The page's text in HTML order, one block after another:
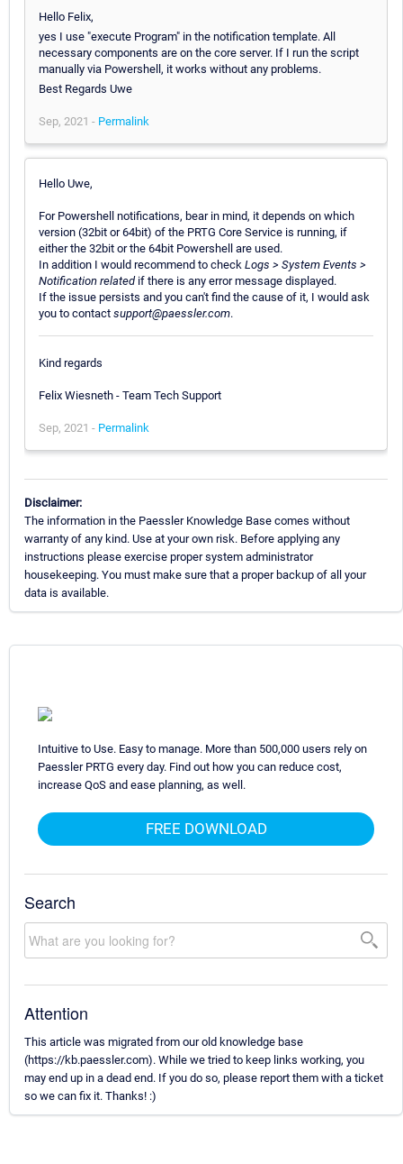
Hello Felix,
yes I use "execute Program" in the notification template. All
necessary components are on the core server. If I run the script
manually via Powershell, it works without any problems.
Best Regards Uwe
Sep, 2021 - Permalink
Hello Uwe,
For Powershell notifications, bear in mind, it depends on which
version (32bit or 64bit) of the PRTG Core Service is running, if
either the 32bit or the 64bit Powershell are used.
In addition I would recommend to check Logs > System Events >
Notification relatedif there is any error message displayed.
If the issue persists and you can't find the cause of it, I would ask
you to contact support@paessler.com.
Kind regards
Felix Wiesneth - Team Tech Support
Sep, 2021 - Permalink
Disclaimer:
The information in the Paessler Knowledge Base comes without
warranty of any kind. Use at your own risk. Before applying any
instructions please exercise proper system administrator
housekeeping. You must make sure that a proper backup of all your
data is available.
Intuitive to Use. Easy to manage. More than 500,000 users rely on
Paessler PRTG every day. Find out how you can reduce cost,
increase QoS and ease planning, as well.
FREE DOWNLOAD
Search
Attention
This article was migrated from our old knowledge base
(https://kb.paessler.com). While we tried to keep links working, you
may end up in a dead end. If you do so, please report them with a ticket
so we can fix it. Thanks! :)